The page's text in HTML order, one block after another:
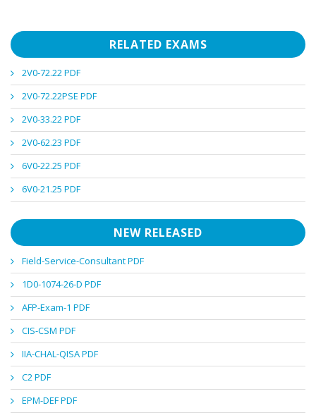
RELATED EXAMS
2V0-72.22 PDF
2V0-72.22PSE PDF
2V0-33.22 PDF
2V0-62.23 PDF
6V0-22.25 PDF
6V0-21.25 PDF
NEW RELEASED
Field-Service-Consultant PDF
1D0-1074-26-D PDF
AFP-Exam-1 PDF
CIS-CSM PDF
IIA-CHAL-QISA PDF
C2 PDF
EPM-DEF PDF